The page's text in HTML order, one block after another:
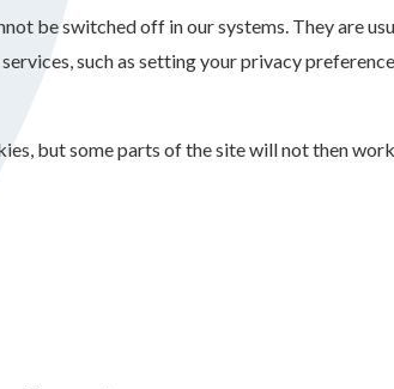
be switched off in our systems. They are
such as setting your privacy
but some parts of the site will not then